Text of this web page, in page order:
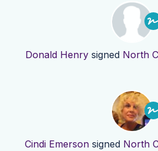
Donald Henrysigned North
Cindi Emersonsigned North